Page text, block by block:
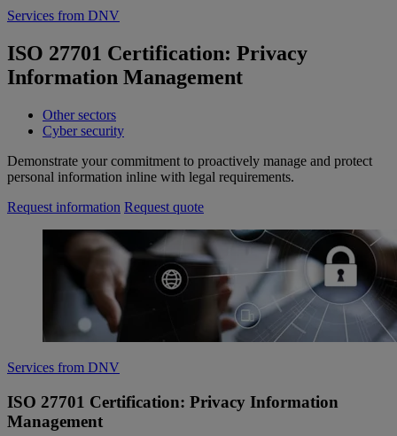
Services from DNV
ISO 27701 Certification: Privacy
Information Management
Other sectors
Cyber security
Demonstrate your commitment to proactively manage and protect
personal information inline with legal requirements.
Request information Request quote
Services from DNV
ISO 27701 Certification: Privacy Information
Management